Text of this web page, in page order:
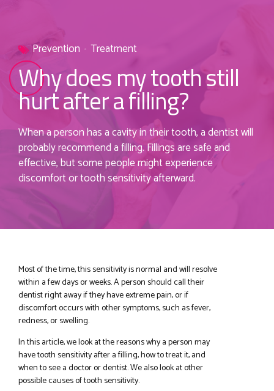
Prevention Treatment
Why does my tooth still
hurt after a filling?
When a person has a cavity in their tooth, a dentist will
probably recommend a filling. Fillings are safe and
effective, but some people might experience
discomfort or tooth sensitivity afterward.
Most of the time, this sensitivity is normal and will resolve
within a few days or weeks. A person should call their
dentist right away if they have extreme pain, or if
discomfort occurs with other symptoms, such as fever,
redness, or swelling.
In this article, we look at the reasons why a person may
have tooth sensitivity after a filling, how to treat it, and
when to see a doctor or dentist. We also look at other
possible causes of tooth sensitivity.